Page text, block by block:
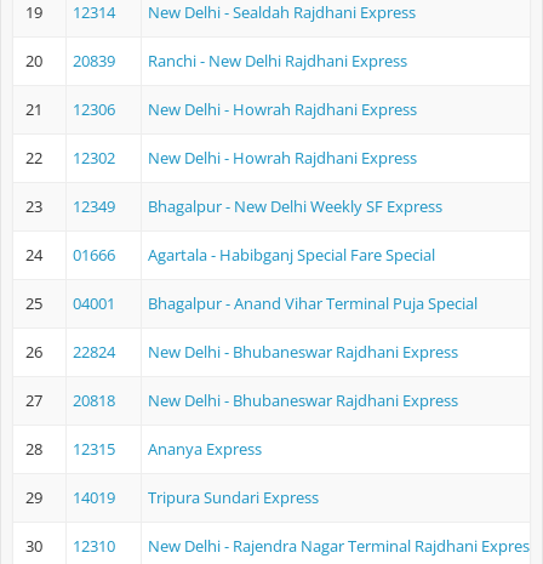
19 12314 New Delhi - Sealdah Rajdhani Express
20 20839 Ranchi - New Delhi Rajdhani Express
21 12306 New Delhi - Howrah Rajdhani Express
22 12302 New Delhi - Howrah Rajdhani Express
23 12349 Bhagalpur - New Delhi Weekly SF Express
24 01666 Agartala - Habibganj Special Fare Special
25 04001 Bhagalpur - Anand Vihar Terminal Puja Special
26 22824 New Delhi - Bhubaneswar Rajdhani Express
27 20818 New Delhi - Bhubaneswar Rajdhani Express
28 12315 Ananya Express
29 14019 Tripura Sundari Express
30 12310 New Delhi - Rajendra Nagar Terminal Rajdhani Express